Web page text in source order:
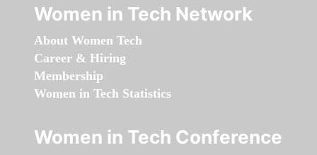
Women in Tech Network
About Women Tech
Career & Hiring
Membership
Women in Tech Statistics
Women in Tech Conference